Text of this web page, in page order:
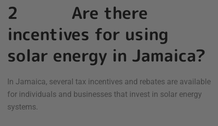
2 Are there
incentives for using
solar energy in Jamaica?
In Jamaica, several tax incentives and rebates are available
for individuals and businesses that invest in solar energy
systems.